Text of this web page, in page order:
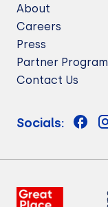
About
Careers
Press
Partner Program
Contact Us
Socials: